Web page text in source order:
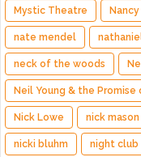
Mystic Theatre
nate mendel
neck of the woods
Neil Young & the
Nick Lowe nick mason
nicki bluhm night club